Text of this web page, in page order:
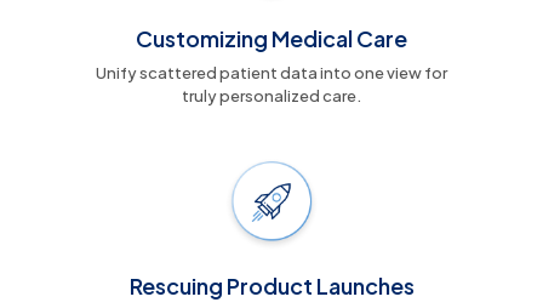
Customizing Medical Care
Unify scattered patient data into one view for
truly personalized care.
Rescuing Product Launches